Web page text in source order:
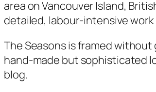
area on Vancouver Island,
detailed, labour-intensive
The Seasonsis framed without
hand-made but sophisticated
blog.